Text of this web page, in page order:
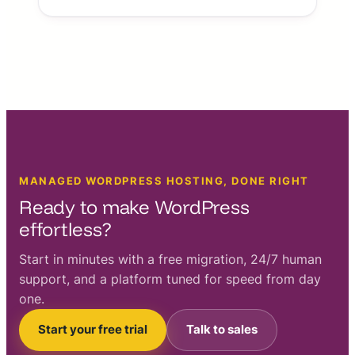
MANAGED WORDPRESS HOSTING, DONE RIGHT
Ready to make WordPress
effortless?
Start in minutes with a free migration, 24/7 human
support, and a platform tuned for speed from day
one.
Start your free trial Talk to sales